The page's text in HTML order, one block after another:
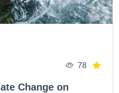
78
Change on